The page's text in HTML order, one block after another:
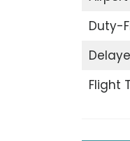
Duty-
Flight